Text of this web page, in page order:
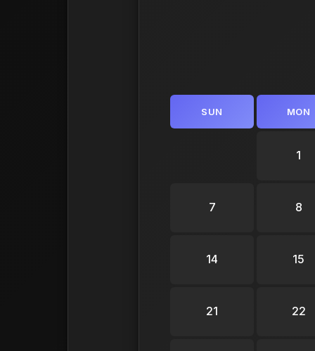
SUN MON
1
7 8
14 15
21 22